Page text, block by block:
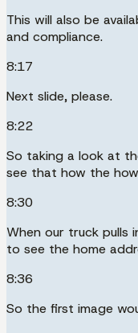
This will also be
and compliance.
8:17
Next slide, please.
8:22
So taking a look at
see that how the
8:30
When our truck pulls
to see the home
8:36
So the first image